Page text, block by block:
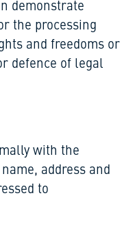
demonstrate
the processing
and freedoms or
defence of legal
with the
address and
to